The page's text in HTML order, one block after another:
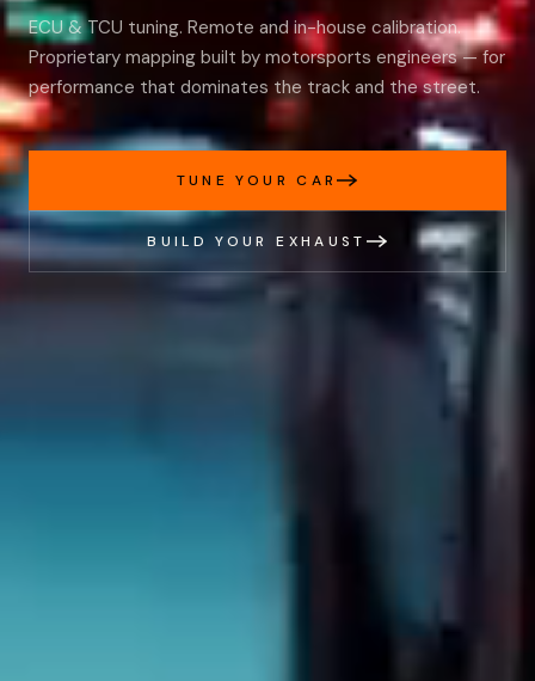
ECU & TCU tuning. Remote and in-house calibration.
Proprietary mapping built by motorsports engineers — for
performance that dominates the track and the street.
TUNE YOUR CAR
BUILD YOUR EXHAUST